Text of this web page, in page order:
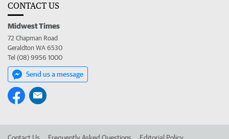
CONTACT US
Midwest Times
72 Chapman Road
Geraldton WA 6530
Tel (08) 9956 1000
Send us a message